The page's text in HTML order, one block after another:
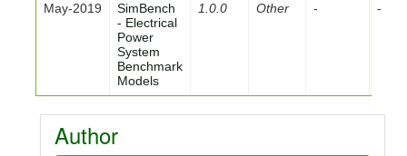
May-2019
SimBench
- Electrical
Power
System
Benchmark
Models
1.0.0 Other - -
Author